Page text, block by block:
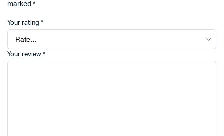
marked *
Your rating *
Your review *